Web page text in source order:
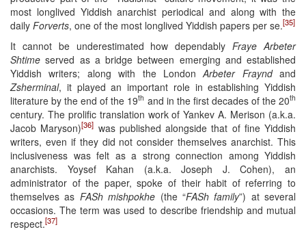
most longlived Yiddish anarchist periodical and along with the
daily Forverts, one of the most longlived Yiddish papers per se.[35]
It cannot be underestimated how dependablyFraye Arbeter
Shtime served as a bridge between emerging and established
Yiddish writers; along with the LondonArbeter Frayndand
Zsherminal, it played an important role in establishing Yiddish
literature by the end of the 19th and in the first decades of the 20th
century. The prolific translation work of Yankev A. Merison (a.k.a.
Jacob Maryson)[36] was published alongside that of fine Yiddish
writers, even if they did not consider themselves anarchist. This
inclusiveness was felt as a strong connection among Yiddish
anarchists. Yoysef Kahan (a.k.a. Joseph J. Cohen), an
administrator of the paper, spoke of their habit of referring to
themselves as FASh mishpokhe (the “FASh family”) at several
occasions. The term was used to describe friendship and mutual
respect.[37]